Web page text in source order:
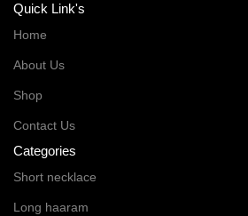
Quick Link's
Home
About Us
Shop
Contact Us
Categories
Short necklace
Long haaram